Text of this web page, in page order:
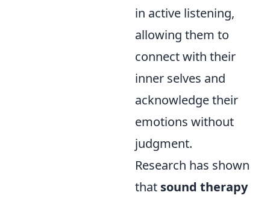
in active listening,
allowing them to
connect with their
inner selves and
acknowledge their
emotions without
judgment.
Research has shown
that sound therapy